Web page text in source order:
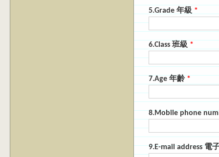
5.Grade 年級 *
6.Class 班級 *
7.Age 年齡 *
8.Mobile phone
9.E-mail address 電